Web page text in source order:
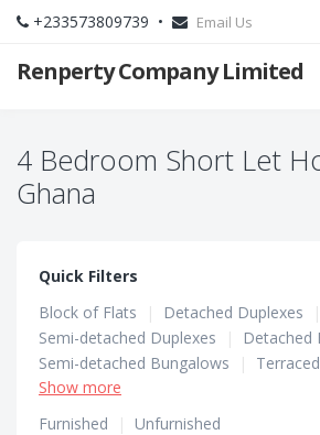
+233573809739 • Email Us
Renperty Company Limited
4 Bedroom Short Let
Ghana
Quick Filters
Block of Flats
| Detached Duplexes
|
Semi-detached Duplexes
| Detached
Semi-detached Bungalows
|
Terraced Duplexes
Show more
Furnished
| Unfurnished